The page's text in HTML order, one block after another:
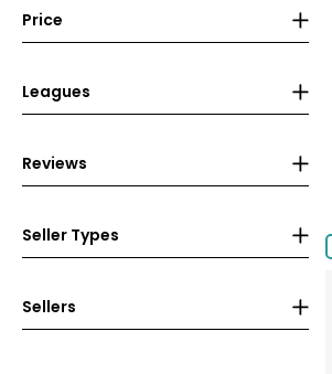
Price
Leagues
Reviews
Seller Types
Sellers